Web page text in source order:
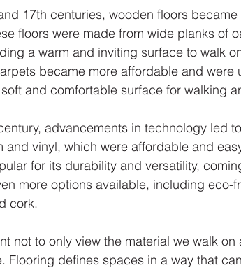
17th centuries, wooden floors
floors were made from wide planks of
a warm and inviting surface to walk
became more affordable and were
and comfortable surface for walking
advancements in technology led
and vinyl, which were affordable and
for its durability and versatility,
more options available, including eco-
cork.
not to only view the material we walk
Flooring defines spaces in a way that